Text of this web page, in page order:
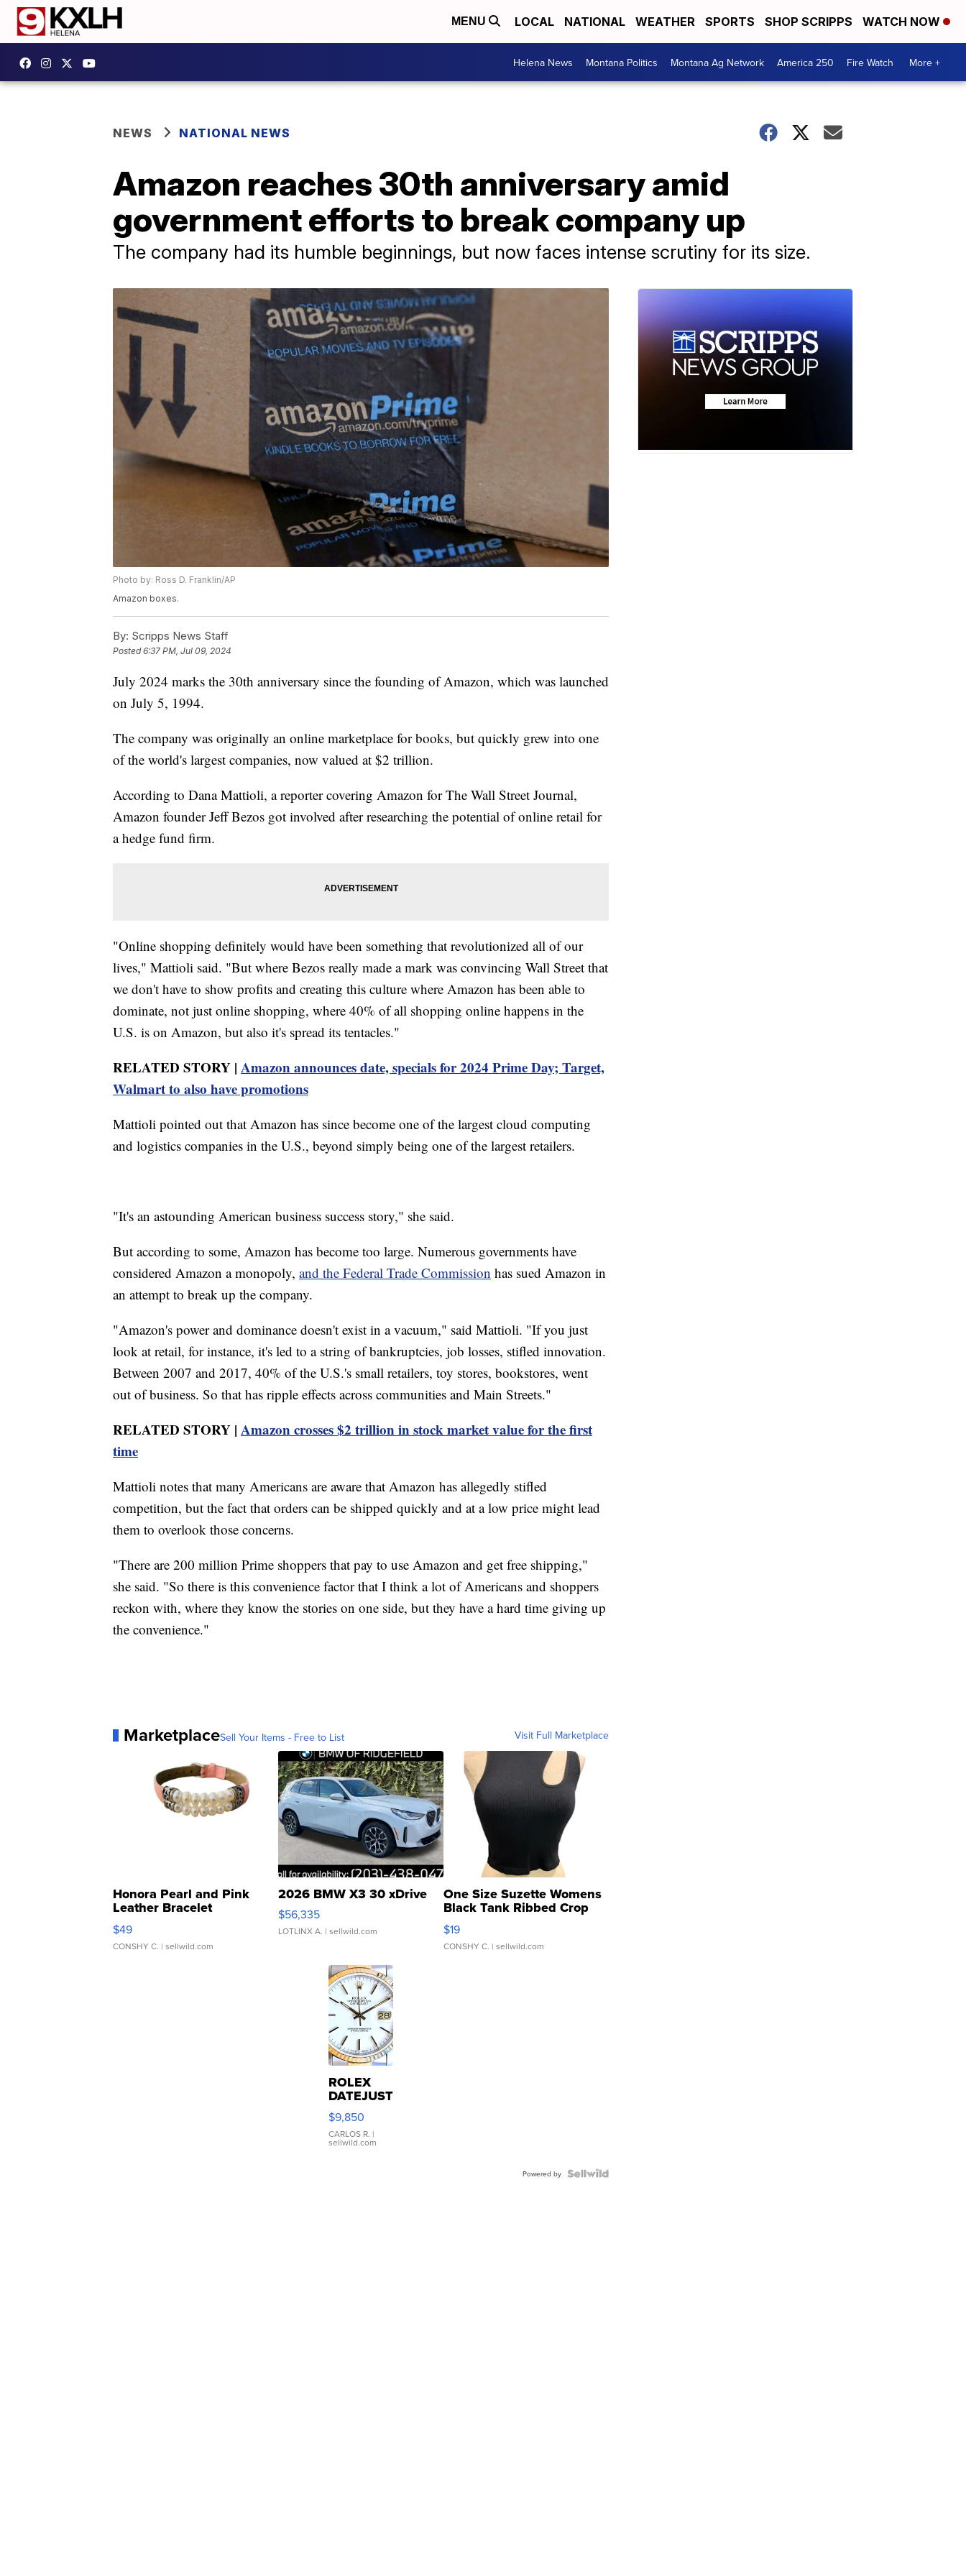
MENU LOCAL NATIONAL WEATHER SPORTS SHOP SCRIPPS WATCH NOW
Helena News Montana Politics Montana Ag Network America 250 Fire Watch More +
NEWS NATIONAL NEWS
Amazon reaches 30th anniversary amid
government efforts to break company up
The company had its humble beginnings, but now faces intense scrutiny for its size.
Photo by: Ross D. Franklin/AP
Amazon boxes.
By: Scripps News Staff
Posted6:37 PM, Jul 09, 2024
July 2024 marks the 30th anniversary since the founding of Amazon, which was launched
on July 5, 1994.
The company was originally an online marketplace for books, but quickly grew into one
of the world's largest companies, now valued at $2 trillion.
According to Dana Mattioli, a reporter covering Amazon for The Wall Street Journal,
Amazon founder Jeff Bezos got involved after researching the potential of online retail for
a hedge fund firm.
"Online shopping definitely would have been something that revolutionized all of our
lives," Mattioli said. "But where Bezos really made a mark was convincing Wall Street that
we don't have to show profits and creating this culture where Amazon has been able to
dominate, not just online shopping, where 40% of all shopping online happens in the
U.S. is on Amazon, but also it's spread its tentacles."
RELATED STORY | Amazon announces date, specials for 2024 Prime Day; Target,
Walmart to also have promotions
Mattioli pointed out that Amazon has since become one of the largest cloud computing
and logistics companies in the U.S., beyond simply being one of the largest retailers.
"It's an astounding American business success story," she said.
But according to some, Amazon has become too large. Numerous governments have
considered Amazon a monopoly, and the Federal Trade Commission has sued Amazon in
an attempt to break up the company.
"Amazon's power and dominance doesn't exist in a vacuum," said Mattioli. "If you just
look at retail, for instance, it's led to a string of bankruptcies, job losses, stifled innovation.
Between 2007 and 2017, 40% of the U.S.'s small retailers, toy stores, bookstores, went
out of business. So that has ripple effects across communities and Main Streets."
RELATED STORY | Amazon crosses $2 trillion in stock market value for the first
time
Mattioli notes that many Americans are aware that Amazon has allegedly stifled
competition, but the fact that orders can be shipped quickly and at a low price might lead
them to overlook those concerns.
"There are 200 million Prime shoppers that pay to use Amazon and get free shipping,"
she said. "So there is this convenience factor that I think a lot of Americans and shoppers
reckon with, where they know the stories on one side, but they have a hard time giving up
the convenience."
MarketplaceSell Your Items - Free to List Visit Full Marketplace
Honora Pearl and Pink
Leather Bracelet
Adjustable Buckle Clo...
$49
CONSHY C. | sellwild.com
2026 BMW X3 30 xDrive
$56,335
LOTLINX A. | sellwild.com
One Size Suzette Womens
Black Tank Ribbed Crop
Asymmetrical ...
$19
CONSHY C. | sellwild.com
ROLEX
DATEJUST
16233
WHITE
DIAL
FLUTED
$9,850
CARLOS R. |
sellwild.com
Powered by